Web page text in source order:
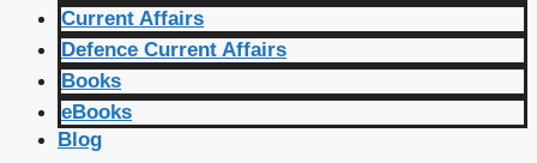
Current Affairs
Defence Current Affairs
Books
eBooks
Blog